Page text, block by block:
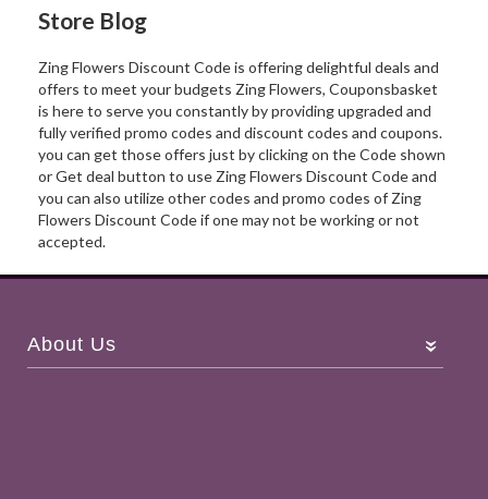
Store Blog
Zing Flowers Discount Code is offering delightful deals and
offers to meet your budgets Zing Flowers, Couponsbasket
is here to serve you constantly by providing upgraded and
fully verified promo codes and discount codes and coupons.
you can get those offers just by clicking on the Code shown
or Get deal button to use Zing Flowers Discount Code and
you can also utilize other codes and promo codes of Zing
Flowers Discount Code if one may not be working or not
accepted.
About Us